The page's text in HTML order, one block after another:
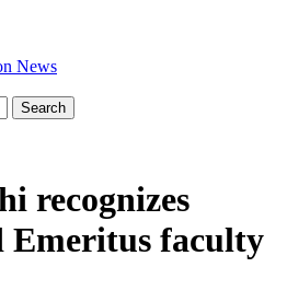
Search
recognizes
Emeritus faculty